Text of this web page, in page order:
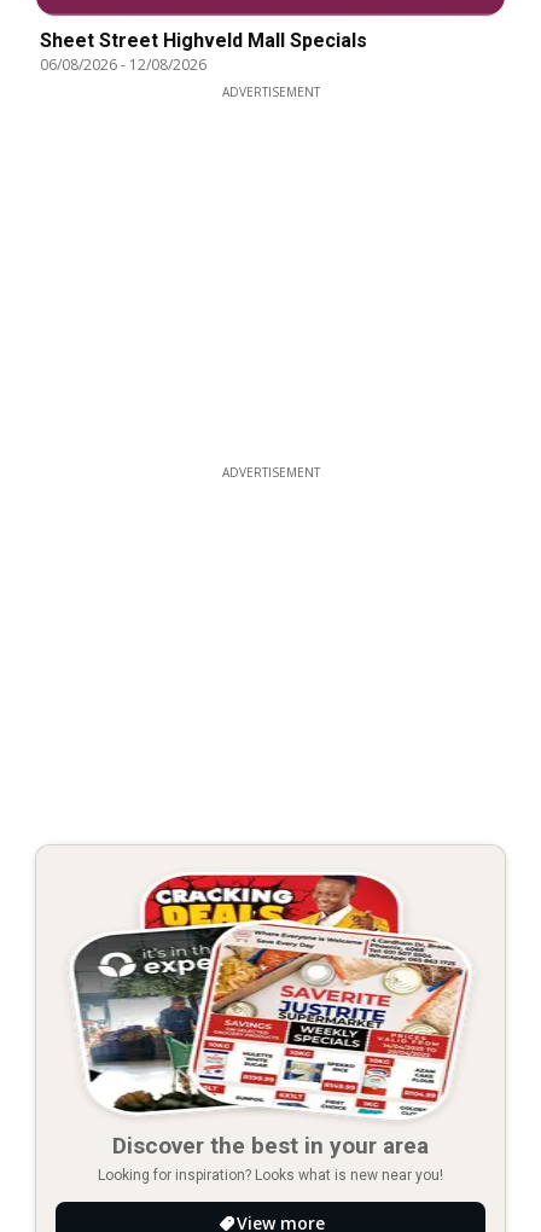
Sheet Street Highveld Mall Specials
06/08/2026- 12/08/2026
ADVERTISEMENT
ADVERTISEMENT
Discover the best in your area
Looking for inspiration? Looks what is new near you!
View more